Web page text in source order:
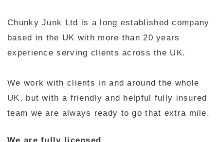
Chunky Junk Ltd is a long established company
based in the UK with more than 20 years
experience serving clients across the UK.
We work with clients in and around the whole
UK, but with a friendly and helpful fully insured
team we are always ready to go that extra mile.